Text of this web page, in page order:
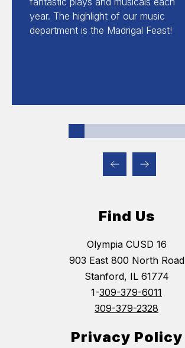
year. The highlight of our music
department is the Madrigal Feast!
Find Us
Olympia CUSD 16
903 East 800 North Road
Stanford, IL 61774
1-309-379-6011
309-379-2328
Privacy Policy